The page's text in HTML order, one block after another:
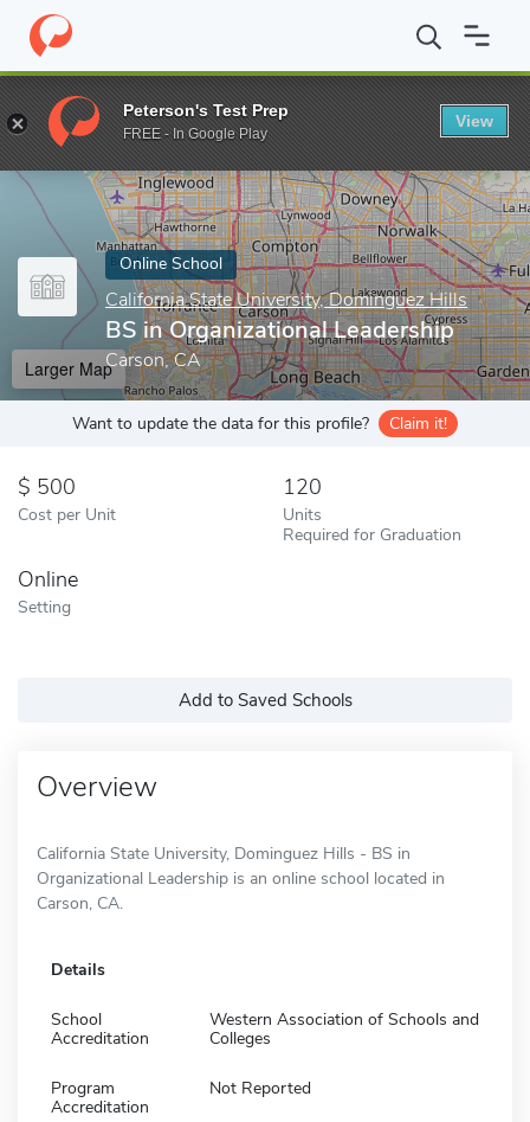
Home Online Schools California State University, Dominguez Hills
Enter a keyword
Online School
California State University, Dominguez Hills
BS in Organizational Leadership
Carson, CA
Larger Map
Want to update the data for this profile? Claim it!
500
Cost per Unit
120
Units
Required for Graduation
Online
Setting
Add to Saved Schools
Overview
California State University, Dominguez Hills - BS in
Organizational Leadership is an online school located in
Carson, CA.
Details
School
Accreditation
Western Association of Schools and
Colleges
Program
Accreditation
Not Reported
Peterson's Test Prep
FREE - In Google Play
View